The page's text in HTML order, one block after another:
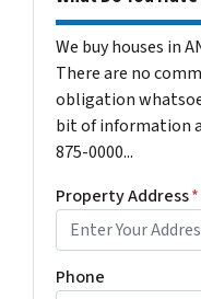
We buy houses in
There are no
obligation
bit of information
875-0000...
Property Address*
Phone